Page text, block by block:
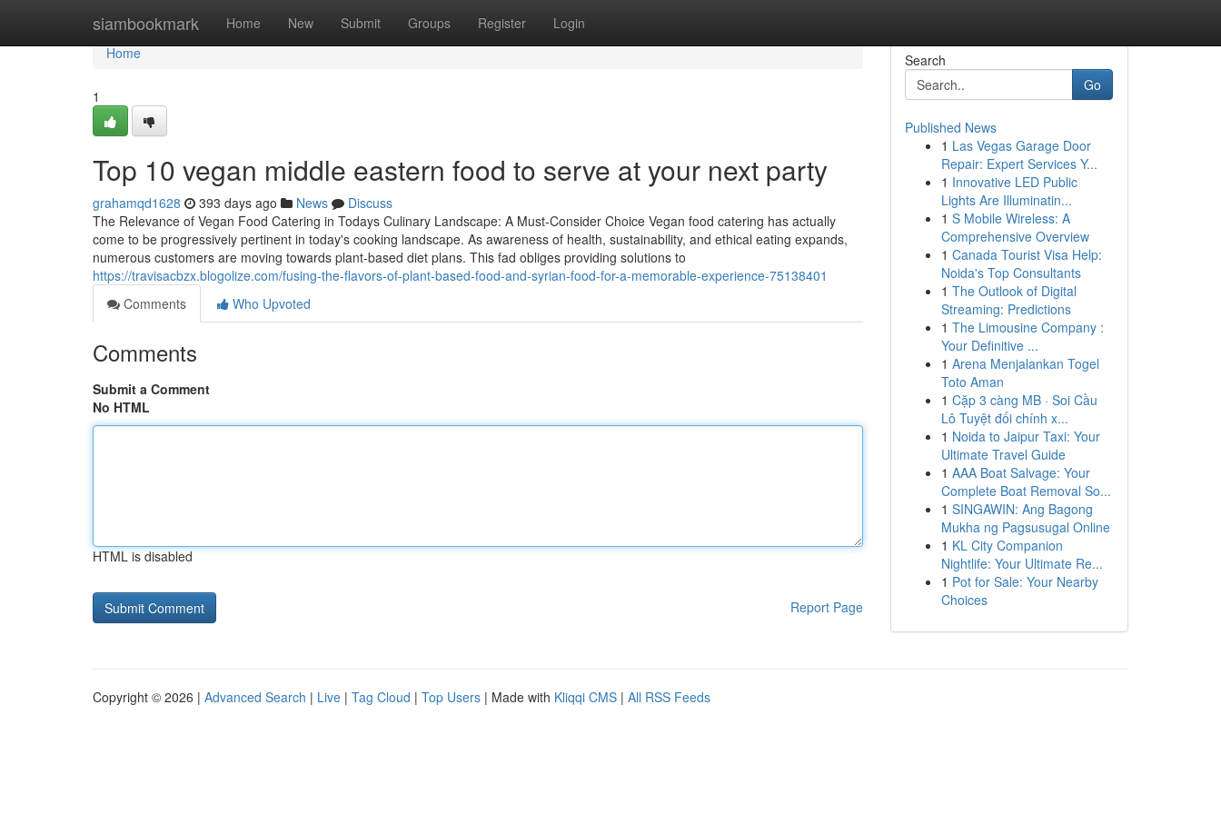
siambookmark Home New Submit Groups Register Login
Home
Home
1
Top 10 vegan middle eastern food to serve at your next party
grahamqd1628 393 days ago News
Discuss
The Relevance of Vegan Food Catering in Todays Culinary Landscape: A Must-Consider Choice Vegan food catering has actually
come to be progressively pertinent in today's cooking landscape. As awareness of health, sustainability, and ethical eating expands,
numerous customers are moving towards plant-based diet plans. This fad obliges providing solutions to
https://travisacbzx.blogolize.com/fusing-the-flavors-of-plant-based-food-and-syrian-food-for-a-memorable-experience-75138401
Comments
Who Upvoted
Comments
Submit a Comment
No HTML
HTML is disabled
Report Page
Search
Go
Published News
1 Las Vegas Garage Door
Repair: Expert Services Y...
1 Innovative LED Public
Lights Are Illuminatin...
1 S Mobile Wireless: A
Comprehensive Overview
1 Canada Tourist Visa Help:
Noida's Top Consultants
1 The Outlook of Digital
Streaming: Predictions
1 The Limousine Company :
Your Definitive ...
1 Arena Menjalankan Togel
Toto Aman
1 Cặp 3 càng MB · Soi Cầu
Lô Tuyệt đối chính x...
1 Noida to Jaipur Taxi: Your
Ultimate Travel Guide
1 AAA Boat Salvage: Your
Complete Boat Removal So...
1 SINGAWIN: Ang Bagong
Mukha ng Pagsusugal Online
1 KL City Companion
Nightlife: Your Ultimate Re...
1 Pot for Sale: Your Nearby
Choices
Copyright © 2026 | Advanced Search | Live | Tag Cloud | Top Users | Made with Kliqqi CMS | All RSS Feeds